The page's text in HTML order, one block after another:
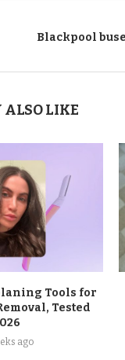
Blackpool
ALSO LIKE
Tools for
Tested
ago